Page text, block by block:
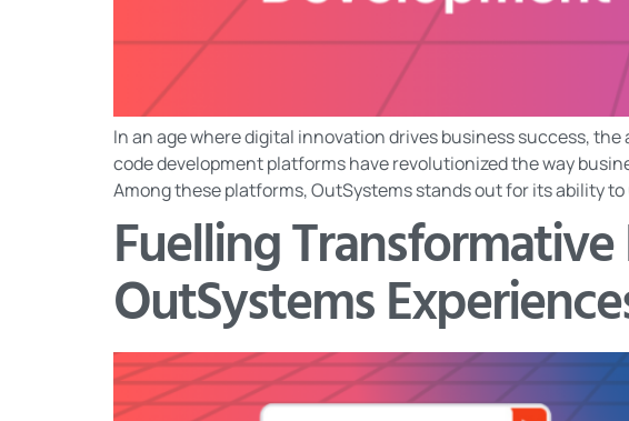
In an age where digital innovation drives business success,
code development platforms have revolutionized the way
Among these platforms, OutSystems stands out for its ability
Fuelling
OutSystems